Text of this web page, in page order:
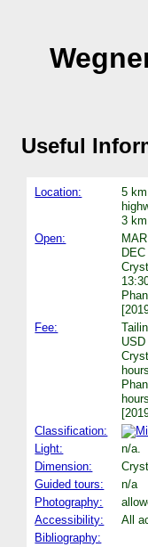
Useful
Location:
5
3
Open:
Fee:
hours.
hours.
Classification:
Light:
n/a.
Dimension:
Guided tours:
n/a
Photography:
Accessibility:
All
Bibliography: